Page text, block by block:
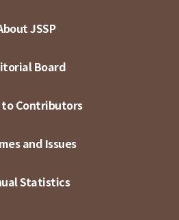
JSSP
Board
to Contributors
and Issues
Statistics